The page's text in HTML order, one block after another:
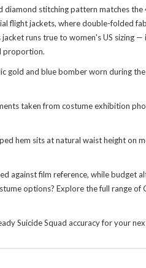
stitching pattern matches the
flight jackets, where double-folded
runs true to women's US sizing —
proportion.
gold and blue bomber worn during
taken from costume exhibition
hem sits at natural waist height on
against film reference, while budget
options? Explore the full range of
Suicide Squad accuracy for your